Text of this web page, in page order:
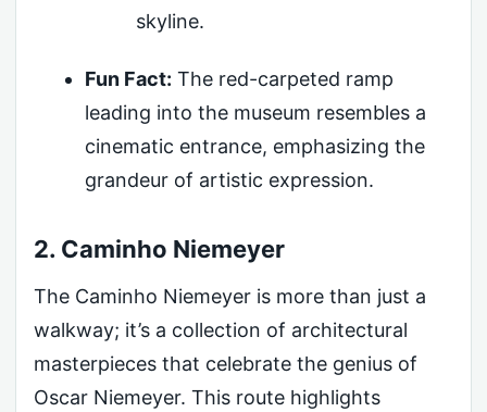
skyline.
Fun Fact: The red-carpeted ramp
leading into the museum resembles a
cinematic entrance, emphasizing the
grandeur of artistic expression.
2. Caminho Niemeyer
The Caminho Niemeyer is more than just a
walkway; it’s a collection of architectural
masterpieces that celebrate the genius of
Oscar Niemeyer. This route highlights